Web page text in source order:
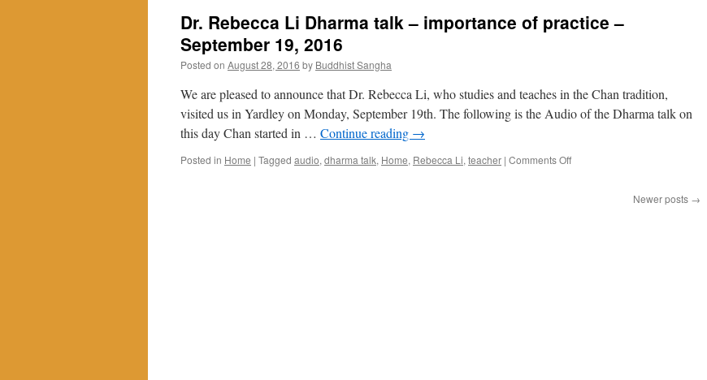
Interdependence:
Embracing
Downs
with
Equanimity
Dr. Rebecca Li Dharma talk – importance of practice –
September 19, 2016
Posted on August 28, 2016 by Buddhist Sangha
We are pleased to announce that Dr. Rebecca Li, who studies and teaches in the Chan tradition,
visited us in Yardley on Monday, September 19th. The following is the Audio of the Dharma talk on
this day Chan started in … Continue reading →
Posted in Home | Tagged audio, dharma talk, Home, Rebecca Li, teacher | Comments Offon
Newer posts →